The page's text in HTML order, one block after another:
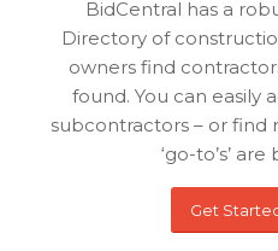
BidCentral has a
Directory of
owners find
found. You can easily
subcontractors – or find
‘go-to’s’
Get